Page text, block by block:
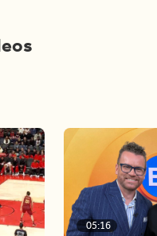
05:16